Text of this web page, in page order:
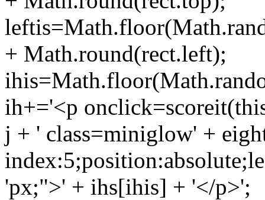
+ Math.round(rect.left);
ih+='<p
j + ' class=miniglow' +
'px;">' + ihs[ihis] + '</p>';